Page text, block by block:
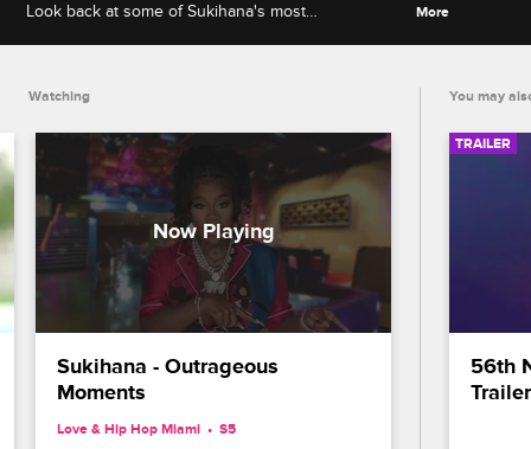
Look back at some of Sukihana's most
More
Watching
Sukihana - Outrageous
Moments
Love & Hip Hop Miami S5
You may
TRAILER
56th
Trailer